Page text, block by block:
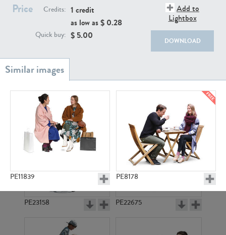
Price Credits: 1 credit
as low as $ 0.28
Quick buy: $ 5.00
Add to
Lightbox
DOWNLOAD
PE11839 PE8178
PE22739
PE23158 PE22675